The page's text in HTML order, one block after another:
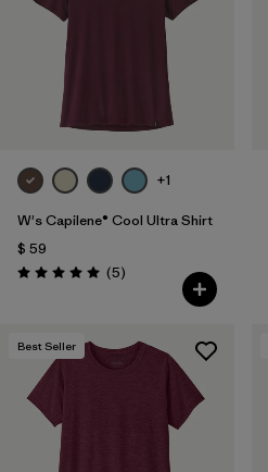
+1
W's Capilene® Cool Ultra Shirt
$ 59
Valoración: 5.0 / 5
(5Comentarios
)
Best Seller